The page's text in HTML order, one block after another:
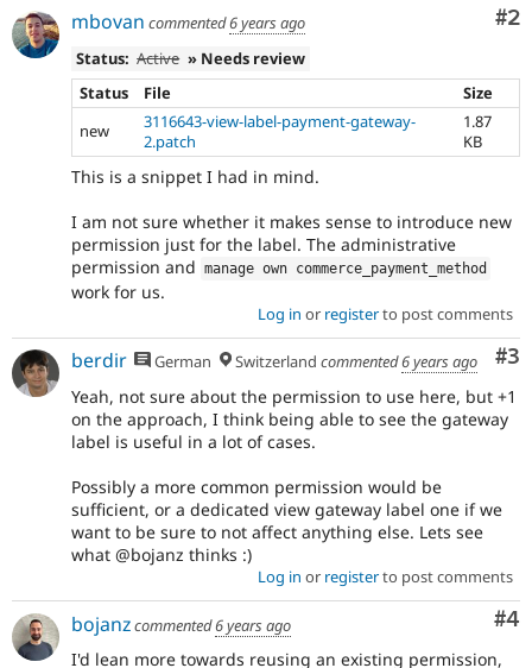
#2
mbovan commented6 years ago
Status: Active » Needs review
Status
File
Size
new
3116643-view-label-payment-gateway-
2.patch
1.87
KB
This is a snippet I had in mind.
I am not sure whether it makes sense to introduce new
permission just for the label. The administrative
permission and manage own commerce_payment_method
work for us.
Log in or registerto post comments
#3
berdir German Switzerland commented6 years ago
Yeah, not sure about the permission to use here, but +1
on the approach, I think being able to see the gateway
label is useful in a lot of cases.
Possibly a more common permission would be
sufficient, or a dedicated view gateway label one if we
want to be sure to not affect anything else. Lets see
what @bojanz thinks :)
Log in or registerto post comments
#4
bojanzcommented6 years ago
I'd lean more towards reusing an existing permission,